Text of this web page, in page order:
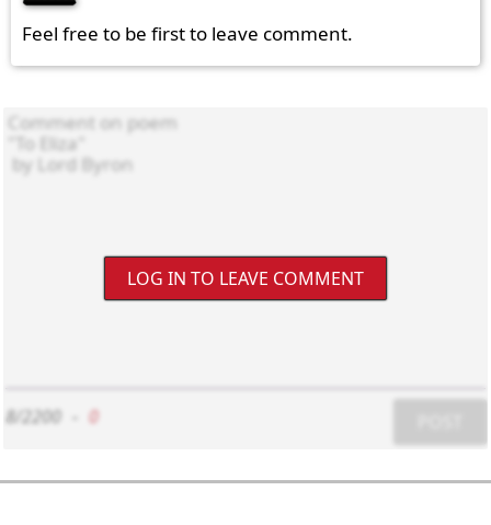
Feel free to be first to leave comment.
LOG IN TO LEAVE COMMENT
8/2200 0